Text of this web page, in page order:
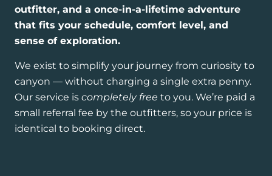
outfitter, and a once-in-a-lifetime adventure
that fits your schedule, comfort level, and
sense of exploration.
We exist to simplify your journey from curiosity to
canyon — without charging a single extra penny.
Our service is completely free to you. We’re paid a
small referral fee by the outfitters, so your price is
identical to booking direct.